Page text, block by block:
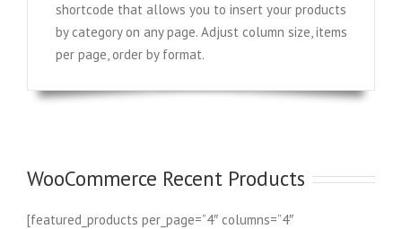
shortcode that allows you to insert your products
by category on any page. Adjust column size, items
per page, order by format.
WooCommerce Recent Products
[featured_products per_page=”4″ columns=”4″